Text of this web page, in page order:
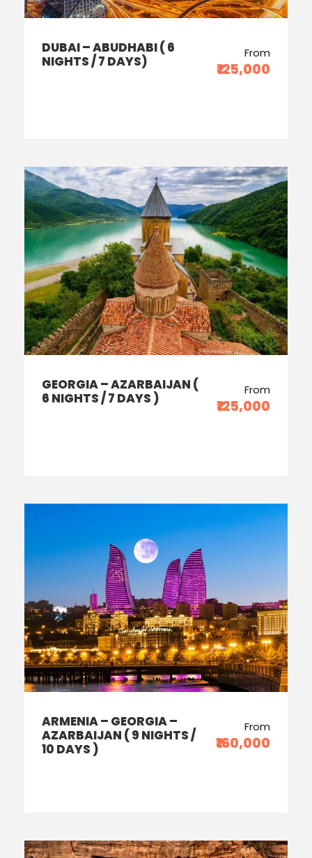
DUBAI – ABUDHABI ( 6
NIGHTS / 7 DAYS)
From
₹125,000
GEORGIA – AZARBAIJAN (
6 NIGHTS / 7 DAYS )
From
₹125,000
ARMENIA – GEORGIA –
AZARBAIJAN ( 9 NIGHTS /
10 DAYS )
From
₹160,000